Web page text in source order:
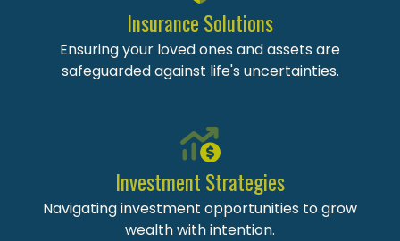
Insurance Solutions
Ensuring your loved ones and assets are
safeguarded against life's uncertainties.
Investment Strategies
Navigating investment opportunities to grow
wealth with intention.